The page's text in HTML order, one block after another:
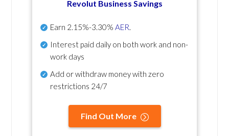
Revolut Business Savings
Earn 2.15%-3.30% AER.
Interest paid daily on both work and non-
work days
Add or withdraw money with zero
restrictions 24/7
Find Out More